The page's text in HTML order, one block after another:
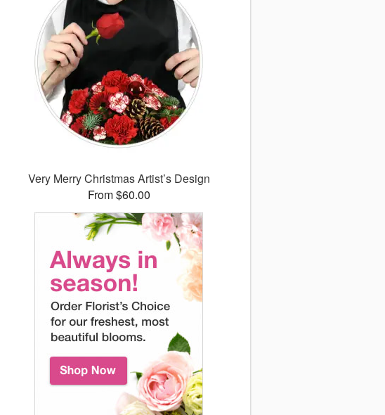
Very Merry Christmas Artist’s Design
From $60.00